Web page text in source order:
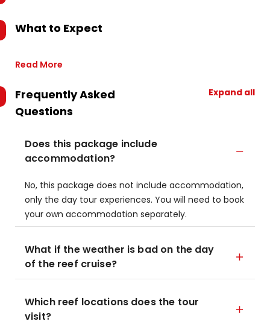
What to Expect
Read More
Frequently Asked
Questions
Expand all
Does this package include
accommodation?
No, this package does not include accommodation,
only the day tour experiences. You will need to book
your own accommodation separately.
What if the weather is bad on the day
of the reef cruise?
Which reef locations does the tour
visit?